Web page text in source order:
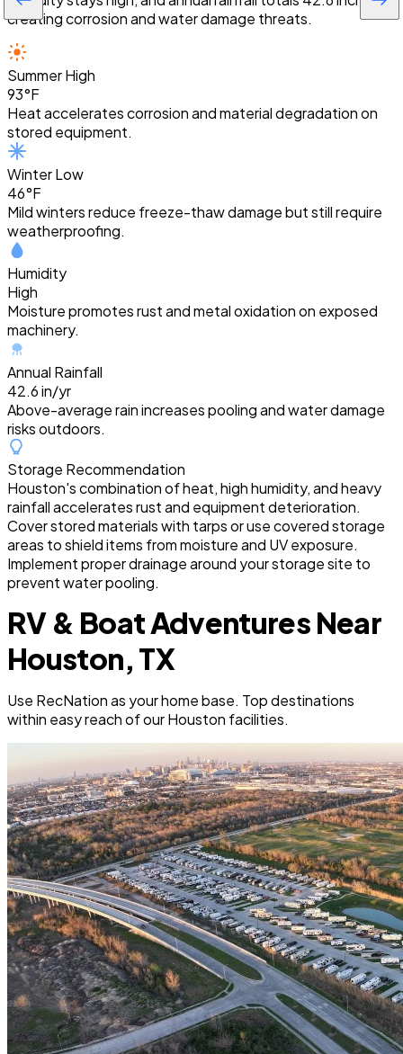
creating corrosion and water damage threats.
Summer High
93°F
Heat accelerates corrosion and material degradation on
stored equipment.
Winter Low
46°F
Mild winters reduce freeze-thaw damage but still require
weatherproofing.
Humidity
High
Moisture promotes rust and metal oxidation on exposed
machinery.
Annual Rainfall
42.6 in/yr
Above-average rain increases pooling and water damage
risks outdoors.
Storage Recommendation
Houston's combination of heat, high humidity, and heavy
rainfall accelerates rust and equipment deterioration.
Cover stored materials with tarps or use covered storage
areas to shield items from moisture and UV exposure.
Implement proper drainage around your storage site to
prevent water pooling.
RV & Boat Adventures Near
Houston, TX
Use RecNation as your home base. Top destinations
within easy reach of our Houston facilities.